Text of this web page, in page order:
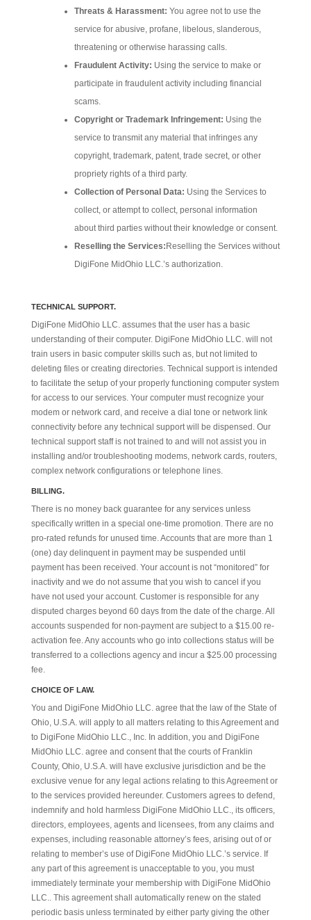
Threats & Harassment: You agree not to use the
service for abusive, profane, libelous, slanderous,
threatening or otherwise harassing calls.
Fraudulent Activity: Using the service to make or
participate in fraudulent activity including financial
scams.
Copyright or Trademark Infringement: Using the
service to transmit any material that infringes any
copyright, trademark, patent, trade secret, or other
propriety rights of a third party.
Collection of Personal Data: Using the Services to
collect, or attempt to collect, personal information
about third parties without their knowledge or consent.
Reselling the Services: Reselling the Services without
DigiFone MidOhio LLC.’s authorization.
TECHNICAL SUPPORT.
DigiFone MidOhio LLC. assumes that the user has a basic
understanding of their computer. DigiFone MidOhio LLC. will not
train users in basic computer skills such as, but not limited to
deleting files or creating directories. Technical support is intended
to facilitate the setup of your properly functioning computer system
for access to our services. Your computer must recognize your
modem or network card, and receive a dial tone or network link
connectivity before any technical support will be dispensed. Our
technical support staff is not trained to and will not assist you in
installing and/or troubleshooting modems, network cards, routers,
complex network configurations or telephone lines.
BILLING.
There is no money back guarantee for any services unless
specifically written in a special one-time promotion. There are no
pro-rated refunds for unused time. Accounts that are more than 1
(one) day delinquent in payment may be suspended until
payment has been received. Your account is not “monitored” for
inactivity and we do not assume that you wish to cancel if you
have not used your account. Customer is responsible for any
disputed charges beyond 60 days from the date of the charge. All
accounts suspended for non-payment are subject to a $15.00 re-
activation fee. Any accounts who go into collections status will be
transferred to a collections agency and incur a $25.00 processing
fee.
CHOICE OF LAW.
You and DigiFone MidOhio LLC. agree that the law of the State of
Ohio, U.S.A. will apply to all matters relating to this Agreement and
to DigiFone MidOhio LLC., Inc. In addition, you and DigiFone
MidOhio LLC. agree and consent that the courts of Franklin
County, Ohio, U.S.A. will have exclusive jurisdiction and be the
exclusive venue for any legal actions relating to this Agreement or
to the services provided hereunder. Customers agrees to defend,
indemnify and hold harmless DigiFone MidOhio LLC., its officers,
directors, employees, agents and licensees, from any claims and
expenses, including reasonable attorney’s fees, arising out of or
relating to member’s use of DigiFone MidOhio LLC.’s service. If
any part of this agreement is unacceptable to you, you must
immediately terminate your membership with DigiFone MidOhio
LLC.. This agreement shall automatically renew on the stated
periodic basis unless terminated by either party giving the other